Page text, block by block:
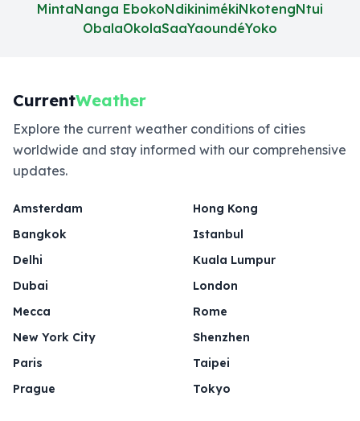
MintaNanga EbokoNdikinimékiNkotengNtui
ObalaOkolaSaaYaoundéYoko
CurrentWeather
Explore the current weather conditions of cities
worldwide and stay informed with our comprehensive
updates.
Amsterdam
Bangkok
Delhi
Dubai
Hong Kong
Istanbul
Kuala Lumpur
London
Mecca
New York City
Paris
Prague
Rome
Shenzhen
Taipei
Tokyo